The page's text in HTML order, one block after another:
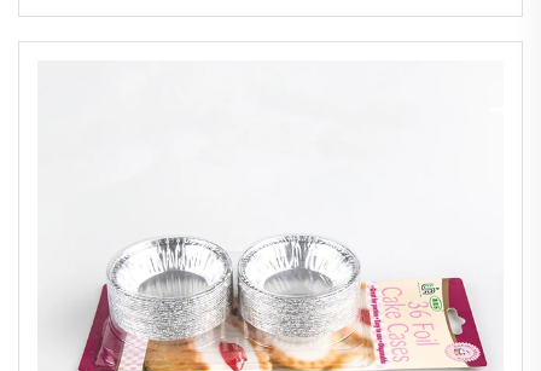
Food Packaging Rectangular Takeaway
Container Food Baking